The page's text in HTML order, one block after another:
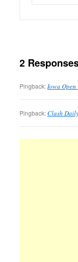
2
Pingback:Iowa Open
Pingback:Clash